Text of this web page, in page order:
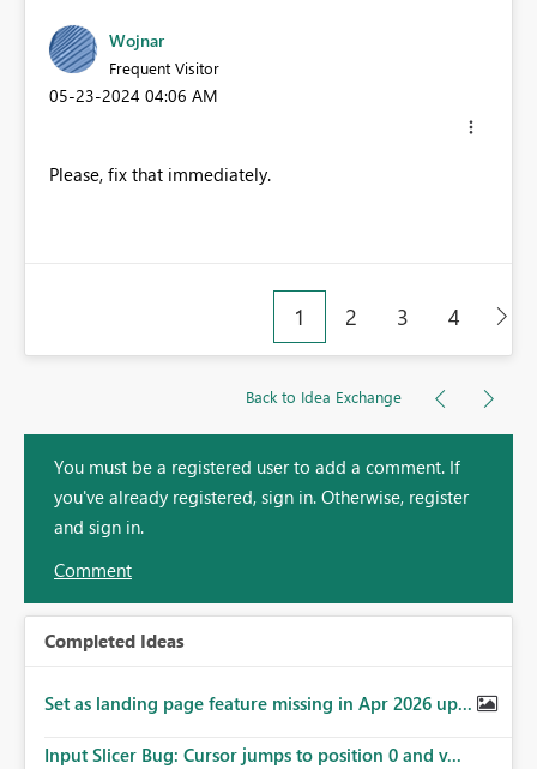
Wojnar
Frequent Visitor
‎05-23-2024 04:06 AM
Please, fix that immediately.
1 2 3 4
Back to Idea Exchange
You must be a registered user to add a comment. If
you've already registered, sign in. Otherwise, register
and sign in.
Comment
Completed Ideas
Set as landing page feature missing in Apr 2026 up...
Input Slicer Bug: Cursor jumps to position 0 and v...